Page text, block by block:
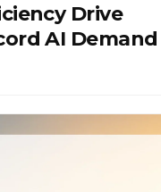
Drive
AI Demand